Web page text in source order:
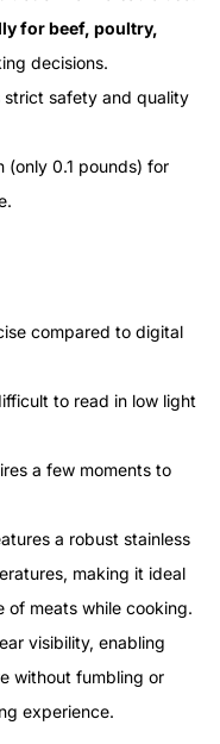
for beef, poultry,
decisions.
strict safety and quality
0.1 pounds) for
compared to digital
to read in low light
a few moments to
a robust stainless
making it ideal
of meats while cooking.
visibility, enabling
without fumbling or
experience.